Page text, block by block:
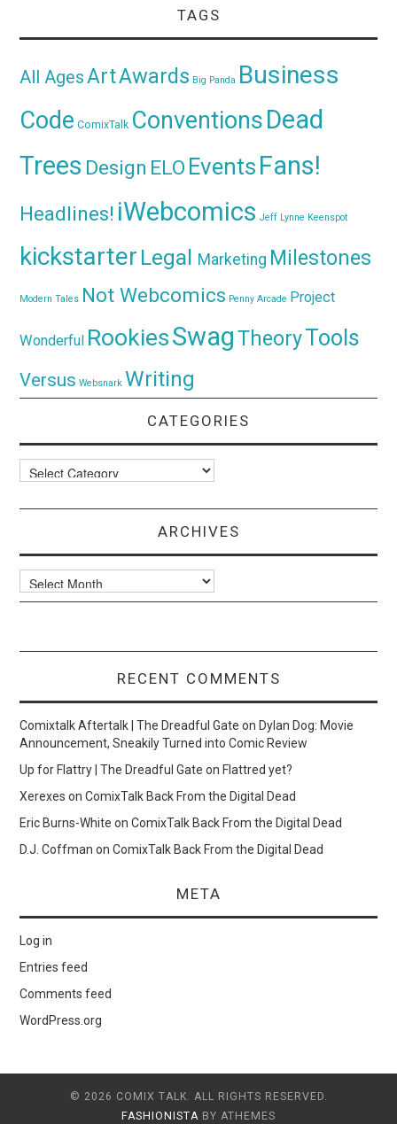
TAGS
All AgesArtAwards Big Panda Business
Code ComixTalk ConventionsDead
Trees Design ELO Events Fans!
Headlines! iWebcomics Jeff Lynne Keenspot
kickstarter Legal Marketing Milestones
Modern Tales Not Webcomics Penny Arcade Project
Wonderful RookiesSwagTheoryTools
Versus Websnark Writing
CATEGORIES
Categories
ARCHIVES
Archives
RECENT COMMENTS
Comixtalk Aftertalk | The Dreadful Gate on Dylan Dog: Movie
Announcement, Sneakily Turned into Comic Review
Up for Flattry | The Dreadful Gate on Flattred yet?
Xerexes onComixTalk Back From the Digital Dead
Eric Burns-White onComixTalk Back From the Digital Dead
D.J. Coffman onComixTalk Back From the Digital Dead
META
Log in
Entries feed
Comments feed
WordPress.org
© 2026 COMIX TALK. ALL RIGHTS RESERVED.
FASHIONISTA BY ATHEMES